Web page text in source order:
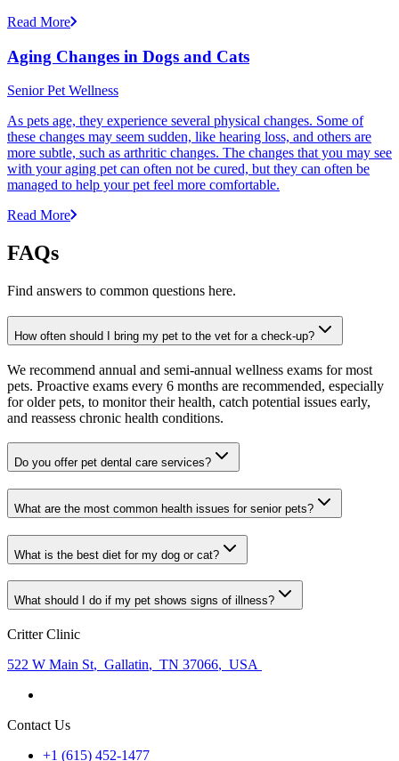
Read More
Aging Changes in Dogs and Cats
Senior Pet Wellness
As pets age, they experience several physical changes. Some of
these changes may seem sudden, like hearing loss, and others are
more subtle, such as arthritic changes. The changes that you may see
with your aging pet can often not be cured, but they can often be
managed to help your pet feel more comfortable.
Read More
FAQs
Find answers to common questions here.
How often should I bring my pet to the vet for a check-up?
We recommend annual and semi-annual wellness exams for most
pets. Proactive exams every 6 months are recommended, especially
for older pets, to monitor their health, catch potential issues early,
and reassess chronic health conditions.
Do you offer pet dental care services?
What are the most common health issues for senior pets?
What is the best diet for my dog or cat?
What should I do if my pet shows signs of illness?
Critter Clinic
522 W Main St, Gallatin, TN 37066, USA
Contact Us
+1 (615) 452-1477